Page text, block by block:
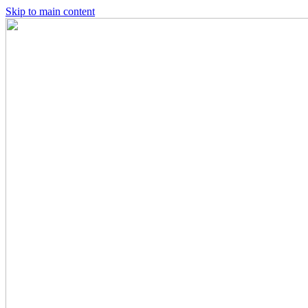
Skip to main content